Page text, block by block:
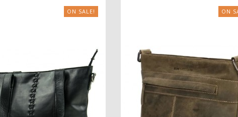
ON SALE! ON